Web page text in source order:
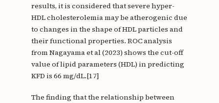
results, it is considered that severe hyper-
HDL cholesterolemia may be atherogenic due
to changes in the shape of HDL particles and
their functional properties. ROC analysis
from Nagayama et al (2023) shows the cut-off
value of lipid parameters (HDL) in predicting
KFD is 66 mg/dL.[17]
The finding that the relationship between